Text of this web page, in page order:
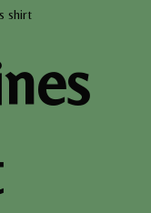
shirt